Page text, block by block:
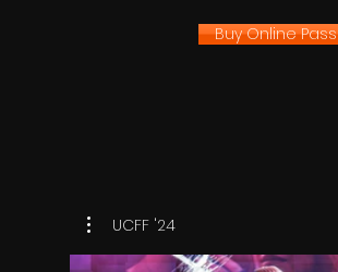
Buy Online Pass
UCFF '24